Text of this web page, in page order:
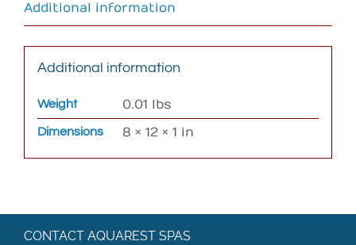
fit
303471)
Additional information
Additional information
Weight 0.01 lbs
Dimensions 8 × 12 × 1 in
CONTACT AQUAREST SPAS